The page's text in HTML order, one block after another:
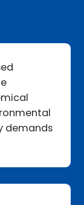
demands